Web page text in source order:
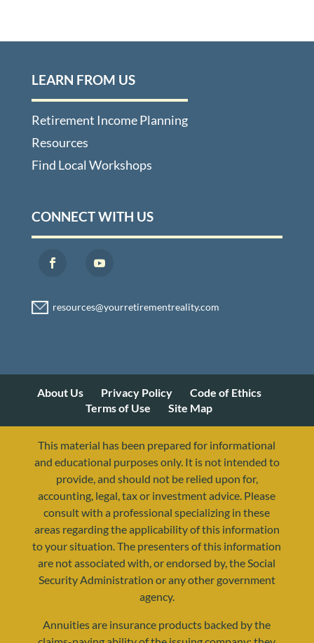
LEARN FROM US
Retirement Income Planning
Resources
Find Local Workshops
CONNECT WITH US
resources@yourretirementreality.com
About Us Privacy Policy
Code of Ethics
Terms of Use
Site Map
This material has been prepared for informational
and educational purposes only. It is not intended to
provide, and should not be relied upon for,
accounting, legal, tax or investment advice. Please
consult with a professional specializing in these
areas regarding the applicability of this information
to your situation. The presenters of this information
are not associated with, or endorsed by, the Social
Security Administration or any other government
agency.
Annuities are insurance products backed by the